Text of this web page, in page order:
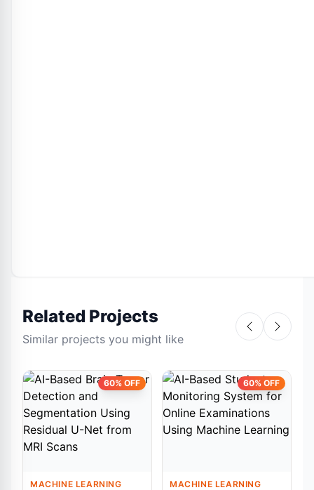
Related Projects
Similar projects you might like
60% OFF
MACHINE LEARNING
60% OFF
MACHINE LEARNING